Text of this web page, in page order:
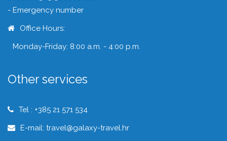
- Emergency number
Office Hours:
Monday-Friday: 8:00 a.m. - 4:00 p.m.
Other services
Tel : +385 21 571 534
E-mail: travel@galaxy-travel.hr